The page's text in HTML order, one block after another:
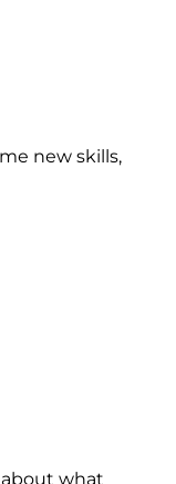
new skills,
about what